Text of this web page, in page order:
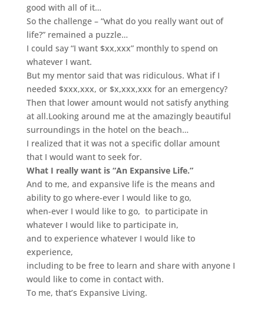
good with all of it…
So the challenge – “what do you really want out of
life?” remained a puzzle…
I could say “I want $xx,xxx” monthly to spend on
whatever I want.
But my mentor said that was ridiculous. What if I
needed $xxx,xxx, or $x,xxx,xxx for an emergency?
Then that lower amount would not satisfy anything
at all.Looking around me at the amazingly beautiful
surroundings in the hotel on the beach…
I realized that it was not a specific dollar amount
that I would want to seek for.
What I really want is “An Expansive Life.”
And to me, and expansive life is the means and
ability to go where-ever I would like to go,
when-ever I would like to go, to participate in
whatever I would like to participate in,
and to experience whatever I would like to
experience,
including to be free to learn and share with anyone I
would like to come in contact with.
To me, that’s Expansive Living.